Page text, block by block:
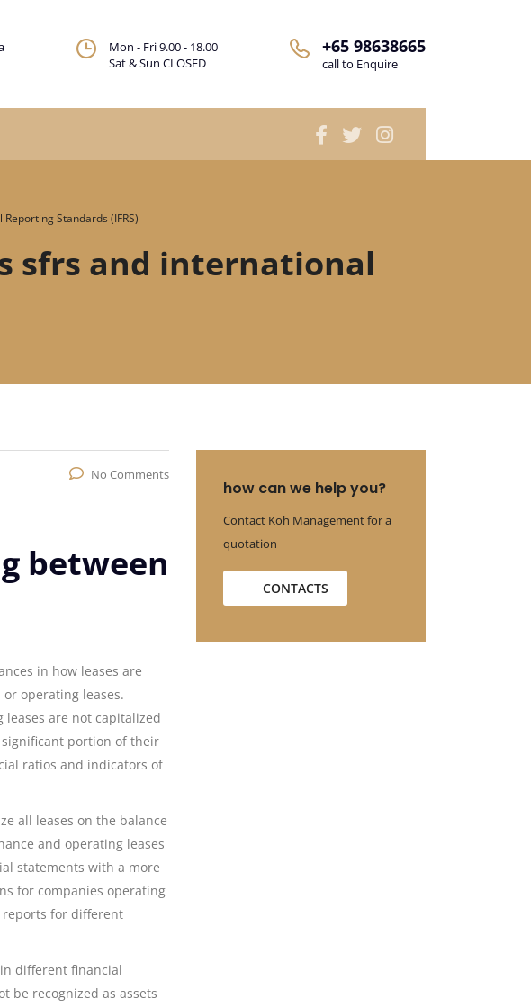
Mon - Fri 9.00 - 18.00
Sat & Sun CLOSED
+65 98638665
call to Enquire
Standards (IFRS)
sfrs and international
No Comments
between
in how leases are
or operating leases.
leases are not capitalized
significant portion of their
ratios and indicators of
all leases on the balance
and operating leases
statements with a more
for companies operating
for different
in different financial
be recognized as assets
how can we help you?
Contact Koh Management for a
quotation
CONTACTS